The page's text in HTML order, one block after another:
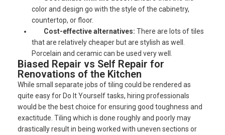
color and design go with the style of the cabinetry,
countertop, or floor.
Cost-effective alternatives: There are lots of tiles
that are relatively cheaper but are stylish as well.
Porcelain and ceramic can be used very well.
Biased Repair vs Self Repair for
Renovations of the Kitchen
While small separate jobs of tiling could be rendered as
quite easy for Do It Yourself tasks, hiring professionals
would be the best choice for ensuring good toughness and
exactitude. Tiling which is done roughly and poorly may
drastically result in being worked with uneven sections or